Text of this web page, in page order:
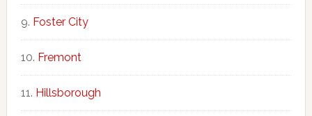
Foster City
Fremont
Hillsborough